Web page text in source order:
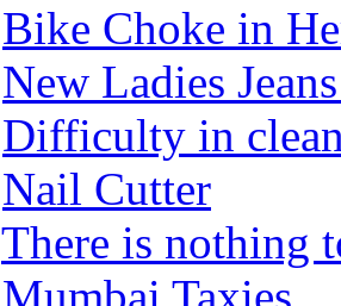
Bike Choke in
New Ladies
Difficulty in
Nail Cutter
There is nothing
Mumbai Taxies